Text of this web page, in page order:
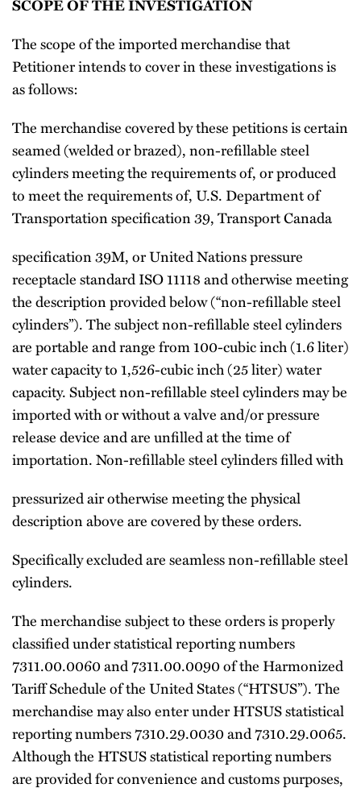
SCOPE OF THE INVESTIGATION
The scope of the imported merchandise that
Petitioner intends to cover in these investigations is
as follows:
The merchandise covered by these petitions is certain
seamed (welded or brazed), non-refillable steel
cylinders meeting the requirements of, or produced
to meet the requirements of, U.S. Department of
Transportation specification 39, Transport Canada
specification 39M, or United Nations pressure
receptacle standard ISO 11118 and otherwise meeting
the description provided below (“non-refillable steel
cylinders”). The subject non-refillable steel cylinders
are portable and range from 100-cubic inch (1.6 liter)
water capacity to 1,526-cubic inch (25 liter) water
capacity. Subject non-refillable steel cylinders may be
imported with or without a valve and/or pressure
release device and are unfilled at the time of
importation. Non-refillable steel cylinders filled with
pressurized air otherwise meeting the physical
description above are covered by these orders.
Specifically excluded are seamless non-refillable steel
cylinders.
The merchandise subject to these orders is properly
classified under statistical reporting numbers
7311.00.0060 and 7311.00.0090 of the Harmonized
Tariff Schedule of the United States (“HTSUS”). The
merchandise may also enter under HTSUS statistical
reporting numbers 7310.29.0030 and 7310.29.0065.
Although the HTSUS statistical reporting numbers
are provided for convenience and customs purposes,